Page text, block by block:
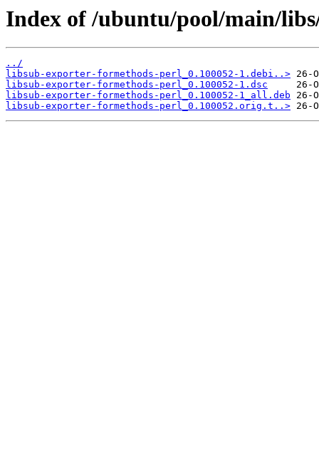
Index of /ubuntu/pool/main/
../
libsub-exporter-formethods-perl_0.100052-1.debi..>
libsub-exporter-formethods-perl_0.100052-1.dsc
libsub-exporter-formethods-perl_0.100052-1_all.deb
libsub-exporter-formethods-perl_0.100052.orig.t..>